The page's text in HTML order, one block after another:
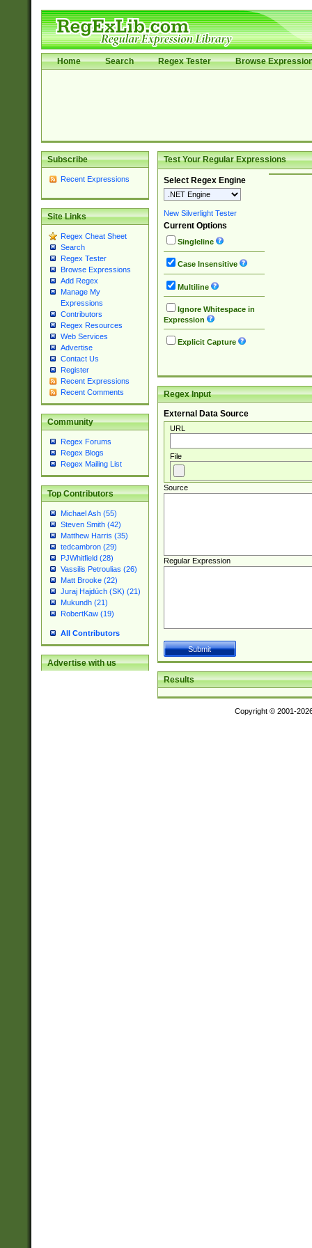
Home Search Regex Tester Browse
Subscribe
Recent Expressions
Site Links
Regex Cheat Sheet
Search
Regex Tester
Browse Expressions
Add Regex
Manage My
Expressions
Contributors
Regex Resources
Web Services
Advertise
Contact Us
Register
Recent Expressions
Recent Comments
Community
Regex Forums
Regex Blogs
Regex Mailing List
Top Contributors
Michael Ash (55)
Steven Smith (42)
Matthew Harris (35)
tedcambron (29)
PJWhitfield (28)
Vassilis Petroulias (26)
Matt Brooke (22)
Juraj Hajdúch (SK) (21)
Mukundh (21)
RobertKaw (19)
All Contributors
Advertise with us
Test Your Regular Expressions
Select Regex Engine
New Silverlight Tester
Current Options
Singleline
Case Insensitive
Multiline
Ignore Whitespace in
Expression
Explicit Capture
Regex Input
External Data Source
URL
File
Source
Regular Expression
Results
Copyright © 2001-